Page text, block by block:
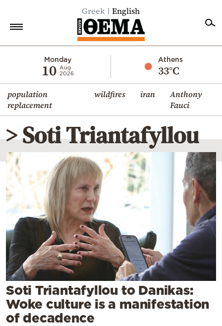
Greek English
Monday
10 Aug
2026
Athens
33°C
population
replacement
wildfires iran
Anthony
Fauci
Economy
World
Diaspora
Lifestyle
Travel
Culture
Sports
Mediterranean
Cooking
Weather
Contact
> Soti Triantafyllou
Soti Triantafyllou to Danikas:
Woke culture is a manifestation
of decadence